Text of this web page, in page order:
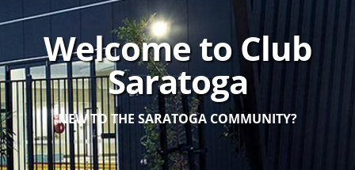
Welcome to Club
Saratoga
NEW TO THE SARATOGA COMMUNITY?